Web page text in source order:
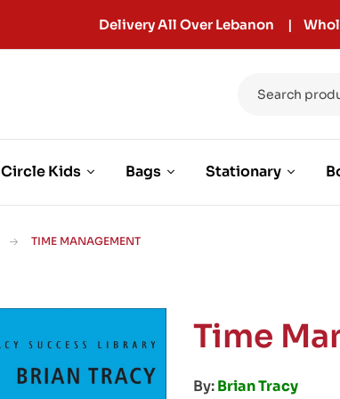
Delivery All Over Lebanon |
Circle Kids Bags Stationary
TIME MANAGEMENT
Time
By: Brian Tracy